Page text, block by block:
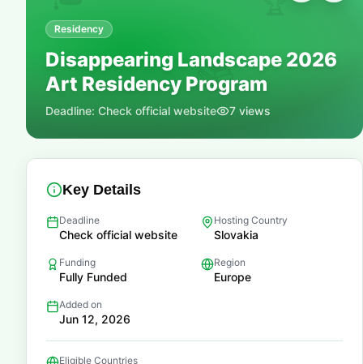
📚
Residency
Disappearing Landscape 2026
Art Residency Program
Deadline: Check official website 7 views
Key Details
Deadline
Check official website
Hosting Country
Slovakia
Funding
Fully Funded
Region
Europe
Added on
Jun 12, 2026
Eligible Countries